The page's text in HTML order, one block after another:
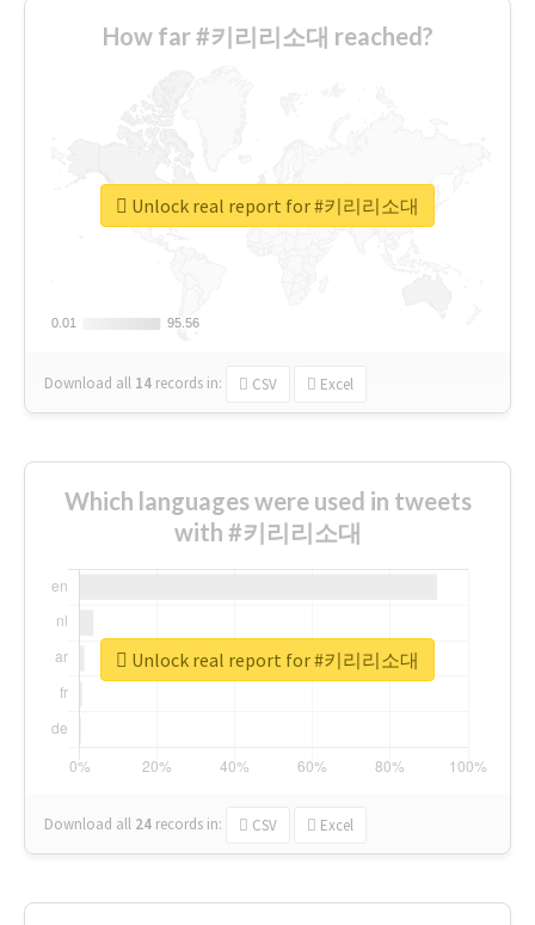
How far #키리리소대 reached?
0.01
0.01 95.56
95.56
Download all 14 records in: CSV Excel
Unlock real report for #키리리소대
Which languages were used in tweets
with #키리리소대
Download all 24 records in: CSV Excel
Unlock real report for #키리리소대